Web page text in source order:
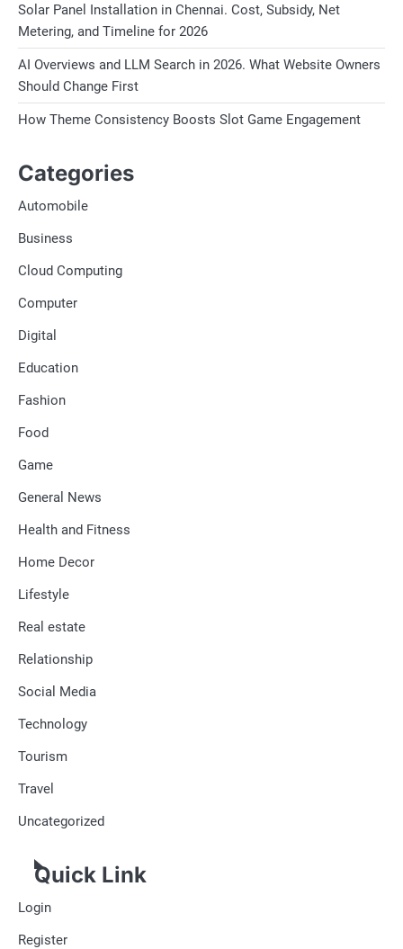
Solar Panel Installation in Chennai. Cost, Subsidy, Net
Metering, and Timeline for 2026
AI Overviews and LLM Search in 2026. What Website Owners
Should Change First
How Theme Consistency Boosts Slot Game Engagement
Categories
Automobile
Business
Cloud Computing
Computer
Digital
Education
Fashion
Food
Game
General News
Health and Fitness
Home Decor
Lifestyle
Real estate
Relationship
Social Media
Technology
Tourism
Travel
Uncategorized
Quick Link
Login
Register